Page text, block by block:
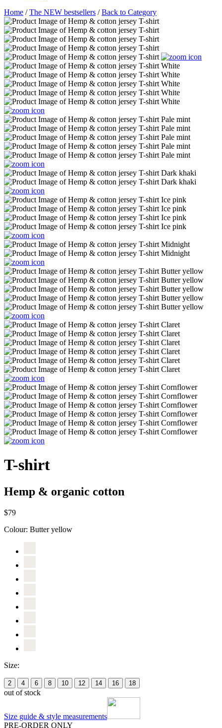
Home /The NEW bestsellers /Back to Category
T-shirt
Hemp & organic cotton
$79
Colour: Butter yellow
Size:
2 4 6 8 10 12 14 16 18
out of stock
Size guide & style measurements
PRE-ORDER ONLY